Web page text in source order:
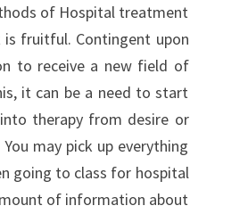
of Hospital treatment
fruitful. Contingent upon
to receive a new field of
it can be a need to start
therapy from desire or
may pick up everything
going to class for hospital
of information about